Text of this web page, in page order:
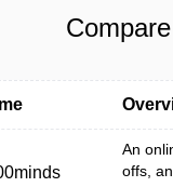
An
offs,